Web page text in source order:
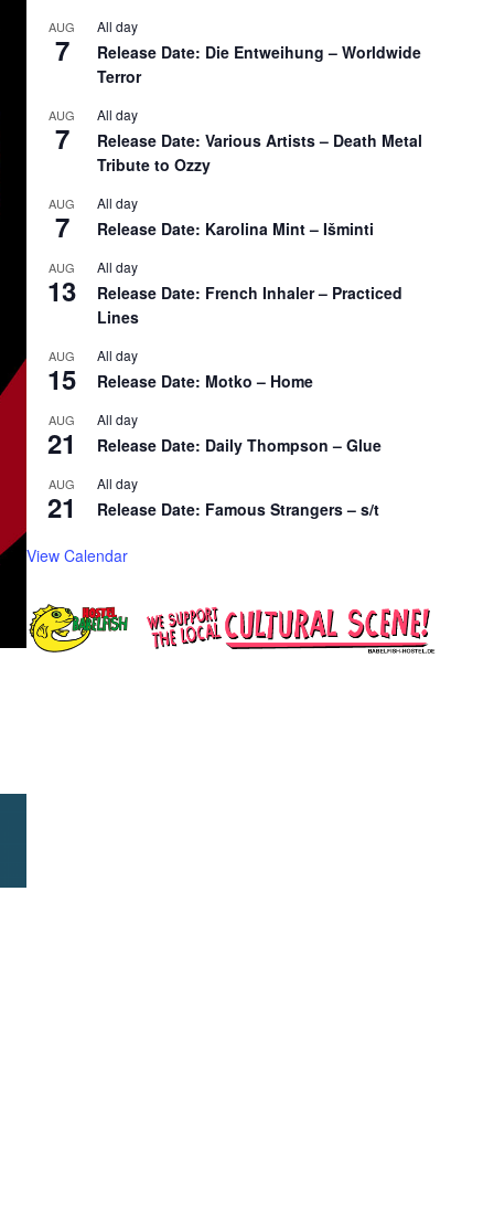
AUG
7
All day
Release Date: Die Entweihung – Worldwide
Terror
AUG
7
All day
Release Date: Various Artists – Death Metal
Tribute to Ozzy
AUG
7
All day
Release Date: Karolina Mint – Išminti
AUG
13
All day
Release Date: French Inhaler – Practiced
Lines
AUG
15
All day
Release Date: Motko – Home
AUG
21
All day
Release Date: Daily Thompson – Glue
AUG
21
All day
Release Date: Famous Strangers – s/t
View Calendar